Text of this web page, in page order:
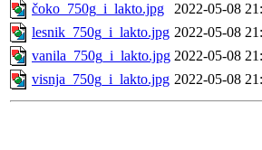
čoko_750g_i_lakto.jpg
2022-05-08
lesnik_750g_i_lakto.jpg 2022-05-08
vanila_750g_i_lakto.jpg 2022-05-08
visnja_750g_i_lakto.jpg 2022-05-08